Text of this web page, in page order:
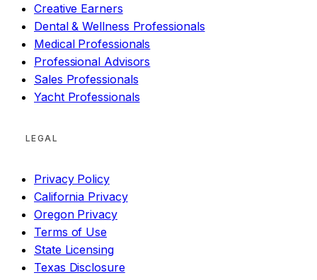
Creative Earners
Dental & Wellness Professionals
Medical Professionals
Professional Advisors
Sales Professionals
Yacht Professionals
LEGAL
Privacy Policy
California Privacy
Oregon Privacy
Terms of Use
State Licensing
Texas Disclosure